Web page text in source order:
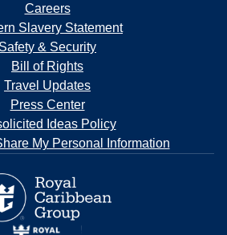
Careers
Slavery Statement
Safety & Security
Bill of Rights
Travel Updates
Press Center
Ideas Policy
My Personal Information